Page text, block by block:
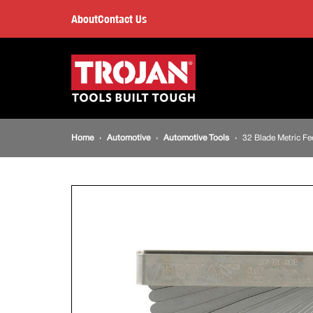
Blade
Metric
Feeler
Gauge
AboutContact Us
Main
navigation
Breadcrumb
Home Automotive Automotive Tools 32 Blade Metric